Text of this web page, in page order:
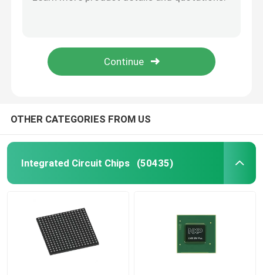
ST Integrated Circuit
NXP IC Chip
Transistor IC Chip
SMD Integrated Circuit
OTHER CATEGORIES FROM US
Integrated Circuit Chips (50435)